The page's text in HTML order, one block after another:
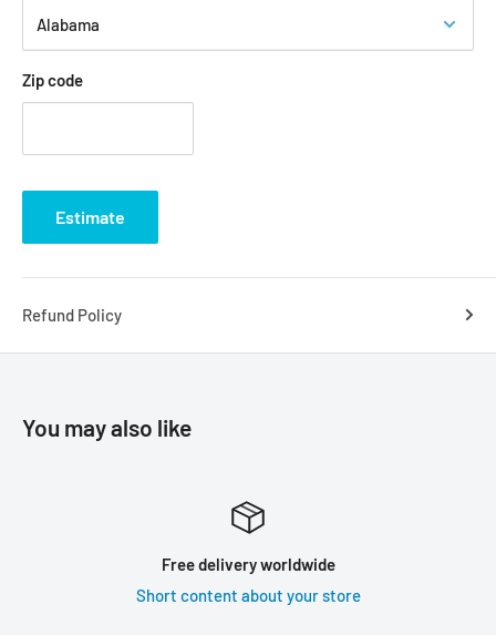
Zip code
Estimate
Refund Policy
You may also like
Free delivery worldwide
Short content about your store